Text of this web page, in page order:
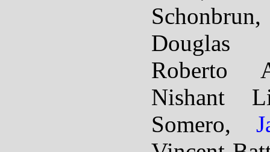
Douglas
Roberto
Nishant
Somero,